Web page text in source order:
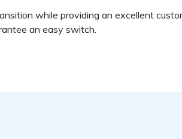
while providing an excellent
an easy switch.